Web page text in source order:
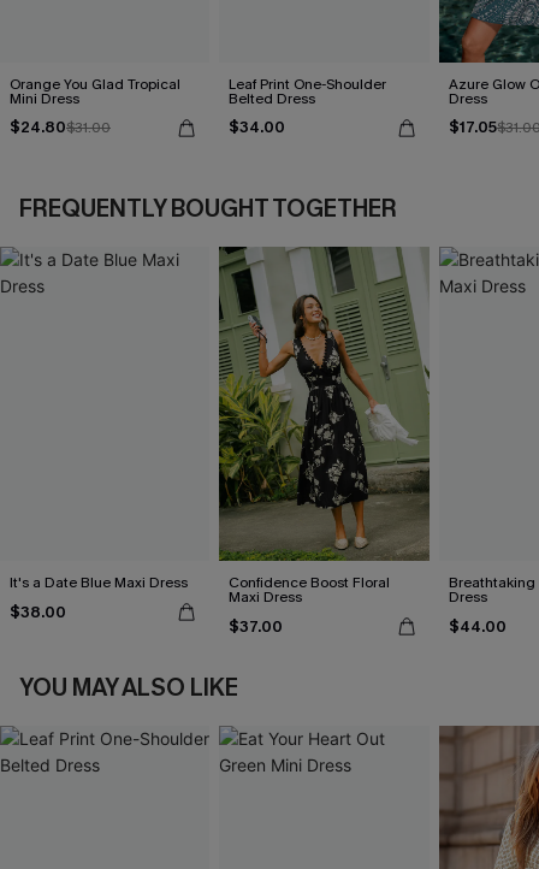
Orange You Glad Tropical
Mini Dress
$24.80$31.00
Leaf Print One-Shoulder
Belted Dress
$34.00
Azure Glow
Dress
$17.05
FREQUENTLY BOUGHT TOGETHER
It's a Date Blue Maxi Dress
$38.00
Confidence Boost Floral
Maxi Dress
$37.00
Breathtaking
Dress
$44.00
YOU MAY ALSO LIKE